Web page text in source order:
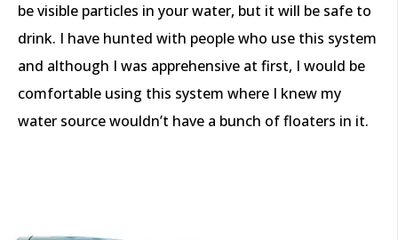
be visible particles in your water, but it will be safe to
drink. I have hunted with people who use this system
and although I was apprehensive at first, I would be
comfortable using this system where I knew my
water source wouldn’t have a bunch of floaters in it.